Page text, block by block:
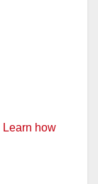
Learn how